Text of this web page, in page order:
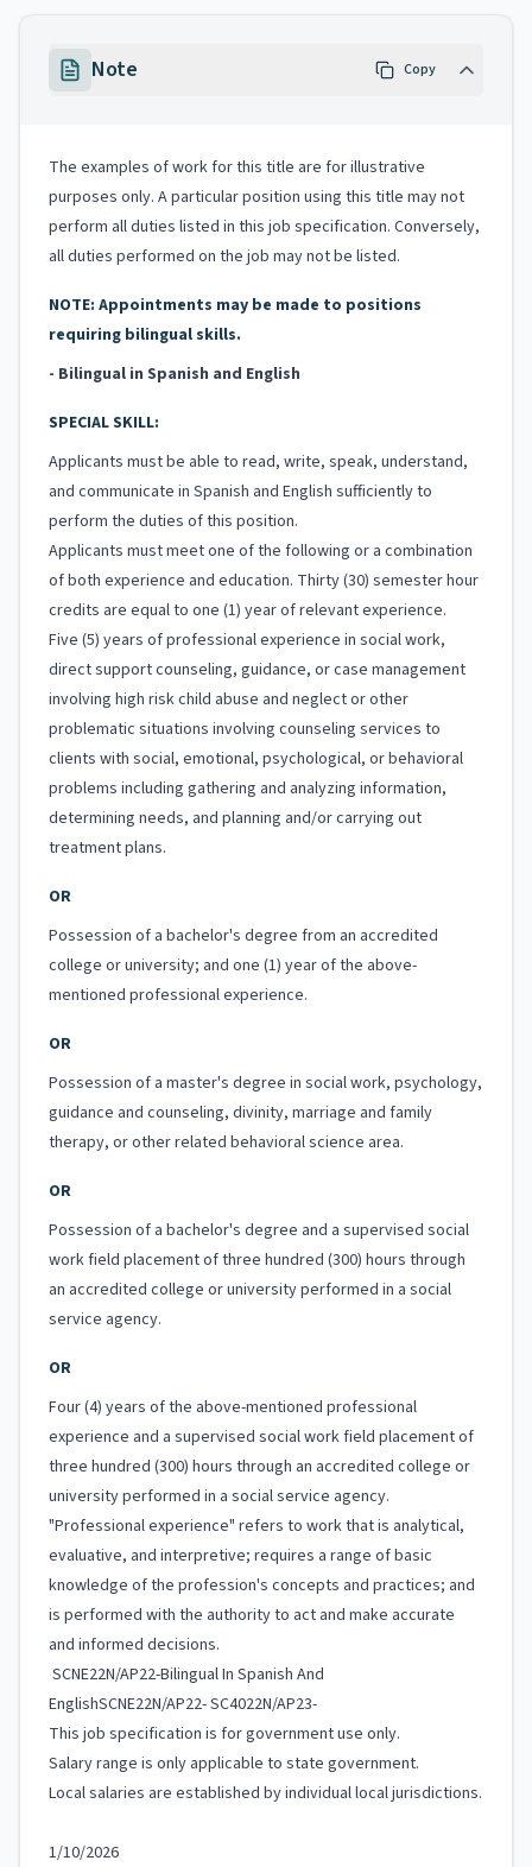
Note Copy
The examples of work for this title are for illustrative
purposes only. A particular position using this title may not
perform all duties listed in this job specification. Conversely,
all duties performed on the job may not be listed.
NOTE: Appointments may be made to positions
requiring bilingual skills.
- Bilingual in Spanish and English
SPECIAL SKILL:
Applicants must be able to read, write, speak, understand,
and communicate in Spanish and English sufficiently to
perform the duties of this position.
Applicants must meet one of the following or a combination
of both experience and education. Thirty (30) semester hour
credits are equal to one (1) year of relevant experience.
Five (5) years of professional experience in social work,
direct support counseling, guidance, or case management
involving high risk child abuse and neglect or other
problematic situations involving counseling services to
clients with social, emotional, psychological, or behavioral
problems including gathering and analyzing information,
determining needs, and planning and/or carrying out
treatment plans.
OR
Possession of a bachelor's degree from an accredited
college or university; and one (1) year of the above-
mentioned professional experience.
OR
Possession of a master's degree in social work, psychology,
guidance and counseling, divinity, marriage and family
therapy, or other related behavioral science area.
OR
Possession of a bachelor's degree and a supervised social
work field placement of three hundred (300) hours through
an accredited college or university performed in a social
service agency.
OR
Four (4) years of the above-mentioned professional
experience and a supervised social work field placement of
three hundred (300) hours through an accredited college or
university performed in a social service agency.
"Professional experience" refers to work that is analytical,
evaluative, and interpretive; requires a range of basic
knowledge of the profession's concepts and practices; and
is performed with the authority to act and make accurate
and informed decisions.
SCNE22N/AP22-Bilingual In Spanish And
EnglishSCNE22N/AP22- SC4022N/AP23-
This job specification is for government use only.
Salary range is only applicable to state government.
Local salaries are established by individual local jurisdictions.
1/10/2026